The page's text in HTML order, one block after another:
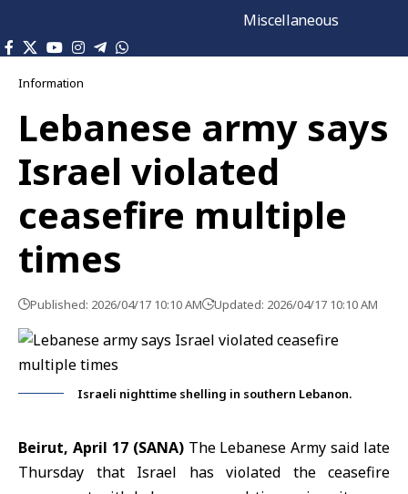
Miscellaneous
Information
Lebanese army says
Israel violated
ceasefire multiple
times
Published: 2026/04/17 10:10 AM Updated: 2026/04/17 10:10 AM
Israeli nighttime shelling in southern Lebanon.
Beirut, April 17 (SANA) The Lebanese Army said late
Thursday that Israel has violated the ceasefire